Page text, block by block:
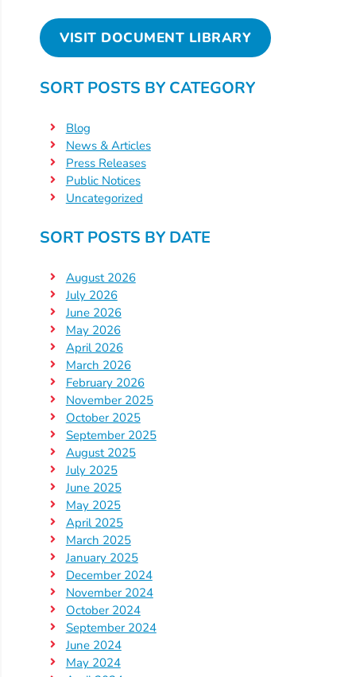
How
To
Coalition
Programs
Early
Childhood
Care
(EC3)
Me
Grow
Help
Me
Grow
Play
Groups
Power
Up
for
Kindergarten
Newsroom
Recent
News
Blog
Public
Notices
Calendar
VISIT DOCUMENT LIBRARY
SORT POSTS BY CATEGORY
Blog
News & Articles
Press Releases
Public Notices
Uncategorized
SORT POSTS BY DATE
August 2026
July 2026
June 2026
May 2026
April 2026
March 2026
February 2026
November 2025
October 2025
September 2025
August 2025
July 2025
June 2025
May 2025
April 2025
March 2025
January 2025
December 2024
November 2024
October 2024
September 2024
June 2024
May 2024